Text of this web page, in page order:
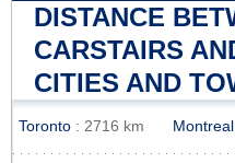
DISTANCE
CARSTAIRS
CITIES AND
Toronto : 2716 km Montreal